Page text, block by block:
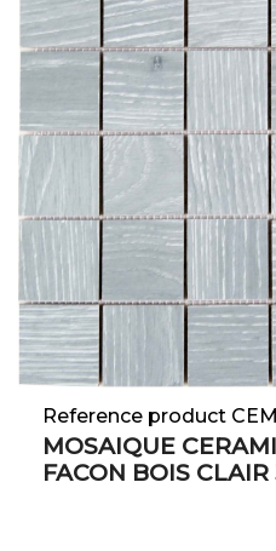
Reference product
MOSAIQUE
FACON BOIS